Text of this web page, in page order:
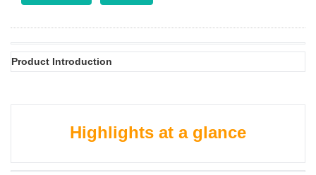
Product Introduction
Highlights at a glance